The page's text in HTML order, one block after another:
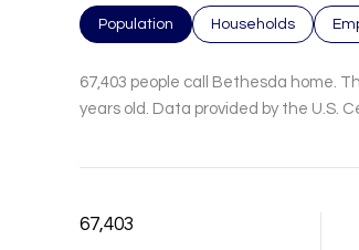
Population Households
67,403 people call Bethesda home.
years old. Data provided by the U.S.
67,403